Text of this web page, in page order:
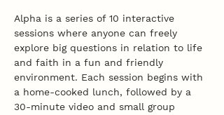
Alpha is a series of 10 interactive
sessions where anyone can freely
explore big questions in relation to life
and faith in a fun and friendly
environment. Each session begins with
a home-cooked lunch, followed by a
30-minute video and small group